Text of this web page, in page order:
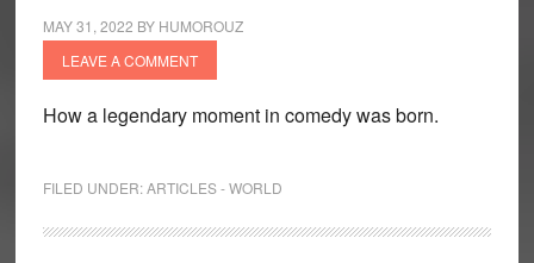
MAY 31, 2022 BY HUMOROUZ
LEAVE A COMMENT
How a legendary moment in comedy was born.
FILED UNDER:ARTICLES - WORLD